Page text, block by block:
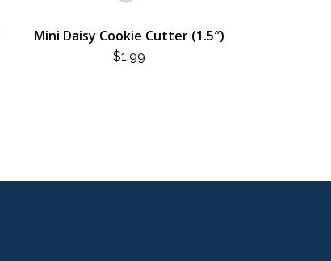
Mini Daisy Cookie Cutter (1.5″)
$1.99